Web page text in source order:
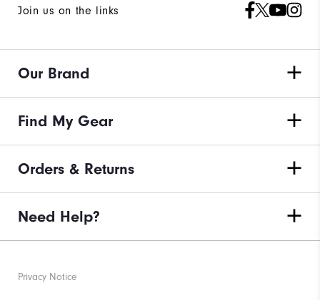
Join us on the links
Our Brand
Find My Gear
Orders & Returns
Need Help?
Privacy Notice